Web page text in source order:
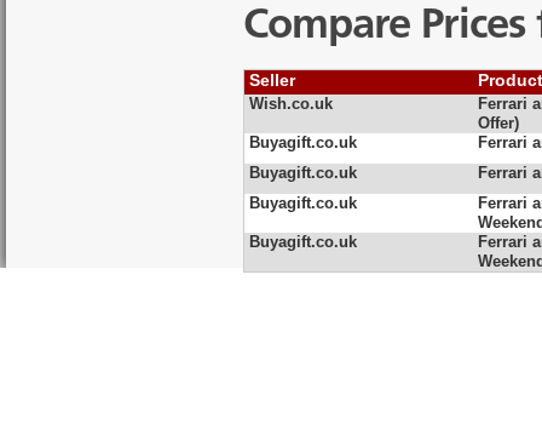
Compare
Seller
Wish.co.uk
Ferrari
Offer)
Buyagift.co.uk
Ferrari
Buyagift.co.uk
Ferrari
Buyagift.co.uk
Ferrari
Buyagift.co.uk
Ferrari